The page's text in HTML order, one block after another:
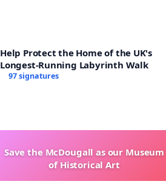
Help Protect the Home of the UK's
Longest-Running Labyrinth Walk
97 signatures
Save the McDougall as our Museum
of Historical Art